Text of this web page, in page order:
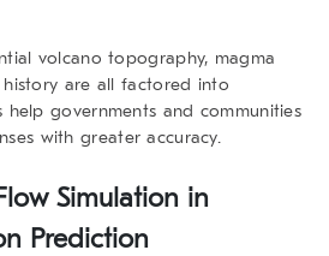
volcano topography, magma
are all factored into
help governments and communities
with greater accuracy.
Simulation in
Prediction